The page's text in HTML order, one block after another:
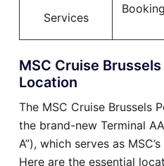
Services
MSC Cruise
Location
The MSC Cruise Brussels
the brand-new Terminal
A”), which serves as
Here are the essential